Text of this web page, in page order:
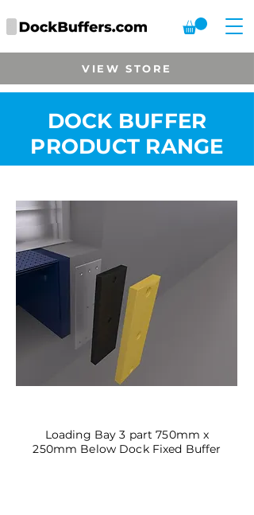
VIEW STORE
DOCK BUFFER
PRODUCT RANGE
Loading Bay 3 part 750mm x
250mm Below Dock Fixed Buffer